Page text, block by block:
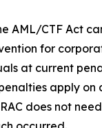
AML/CTF Act
for
at current
apply on
does not